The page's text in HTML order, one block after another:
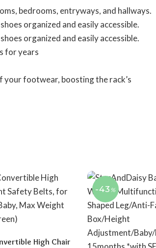
bedrooms, entryways, and hallways.
organized and easily accessible.
organized and easily accessible.
for years
your footwear, boosting the rack’s
High Chair
-43 %